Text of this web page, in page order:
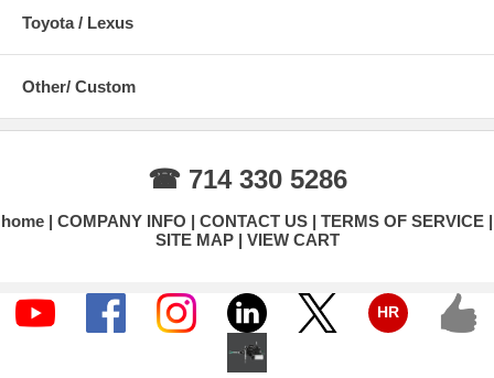
Toyota / Lexus
Other/ Custom
☎ 714 330 5286
home COMPANY INFO CONTACT US
TERMS OF SERVICE
SITE MAP
VIEW CART
HR